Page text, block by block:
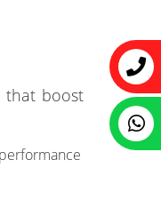
that boost